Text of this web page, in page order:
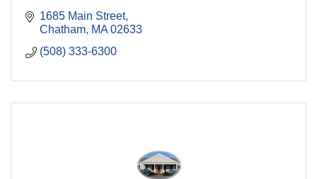
1685 Main Street
Chatham MA 02633
(508) 333-6300